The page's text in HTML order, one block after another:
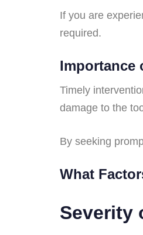
If you are
required.
Importance
Timely
damage to the
By seeking
What
Severity